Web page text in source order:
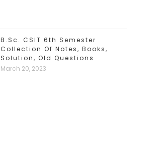
B.Sc. CSIT 6th Semester
Collection Of Notes, Books,
Solution, Old Questions
March 20, 2023